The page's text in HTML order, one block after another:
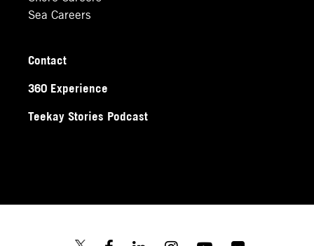
Sea Careers
Contact
360 Experience
Teekay Stories Podcast